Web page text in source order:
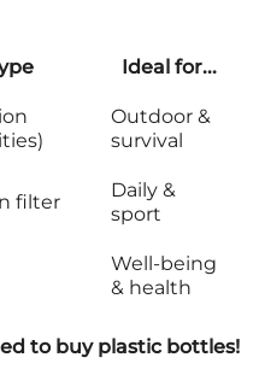
Ideal for...
Outdoor &
survival
filter
Daily &
sport
Well-being
& health
to buy plastic bottles!